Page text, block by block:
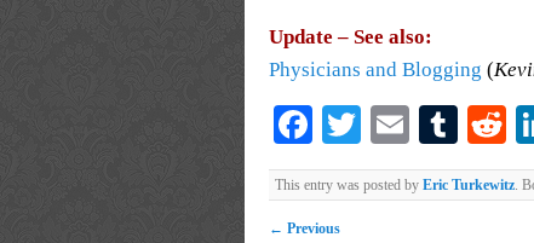
Update – See also:
Physicians and Blogging (
Facebook
Twitter
Email
This entry was posted by Eric Turkewitz .
← Previous